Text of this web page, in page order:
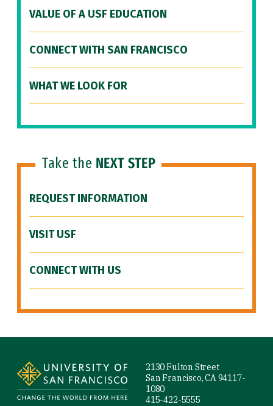
VALUE OF A USF EDUCATION
CONNECT WITH SAN FRANCISCO
WHAT WE LOOK FOR
Take the NEXT STEP
REQUEST INFORMATION
VISIT USF
CONNECT WITH US
2130 Fulton Street
San Francisco, CA 94117-
1080
415-422-5555